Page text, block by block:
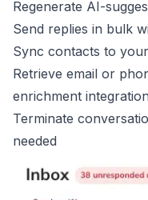
Regenerate AI-
Send replies in bulk
Sync contacts to
Retrieve email or
enrichment
Terminate
needed